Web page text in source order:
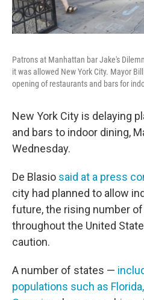
Patrons at Manhattan bar Jake's
it was allowed New York City. Mayor
opening of restaurants and bars for
New York City is delaying
and bars to indoor dining,
Wednesday.
De Blasio said at a press
city had planned to allow
future, the rising number
throughout the United
caution.
A number of states —
populations such as